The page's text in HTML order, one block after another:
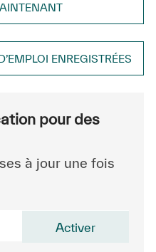
ENREGISTRÉES
pour des
à jour une fois
Activer